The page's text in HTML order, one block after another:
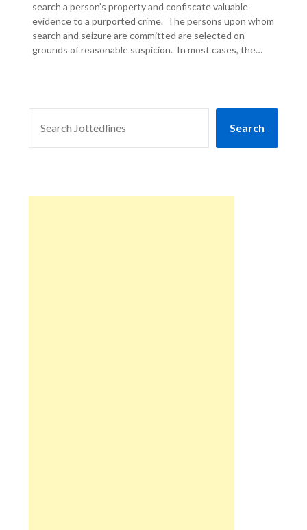
search a person’s property and confiscate valuable
evidence to a purported crime. The persons upon whom
search and seizure are committed are selected on
grounds of reasonable suspicion. In most cases, the…
Search